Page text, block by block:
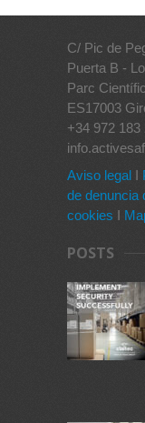
C/ Pic de
Puerta B -
Parc
ES17003
+34 972 183
Aviso legal I
de denuncia
cookies I
POSTS